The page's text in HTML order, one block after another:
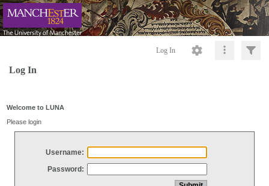
Log In
Log In
Welcome to LUNA
Please login
Username:
Password: